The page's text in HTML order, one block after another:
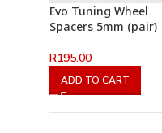
Evo Tuning Wheel
Spacers 5mm (pair)
R195.00
ADD TO CART